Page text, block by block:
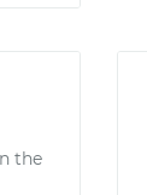
the